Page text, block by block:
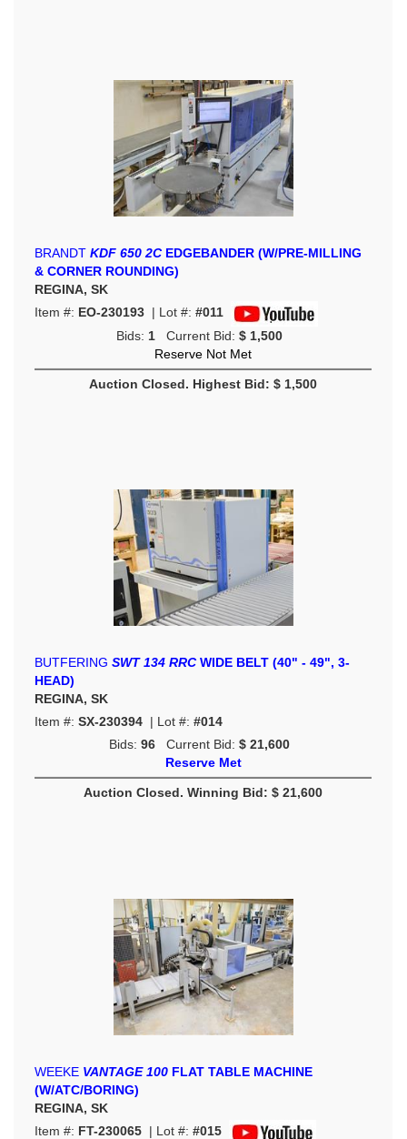
BRANDT KDF 650 2CEDGEBANDER (W/PRE-MILLING
& CORNER ROUNDING)
REGINA, SK
Item #: EO-230193 | Lot #: #011
Bids: 1 Current Bid: $ 1,500
Reserve Not Met
Auction Closed. Highest Bid: $ 1,500
BUTFERING SWT 134 RRCWIDE BELT (40" - 49", 3-
HEAD)
REGINA, SK
Item #: SX-230394 | Lot #: #014
Bids: 96 Current Bid: $ 21,600
Reserve Met
Auction Closed. Winning Bid: $ 21,600
WEEKE VANTAGE 100 FLAT TABLE MACHINE
(W/ATC/BORING)
REGINA, SK
Item #: FT-230065 | Lot #: #015